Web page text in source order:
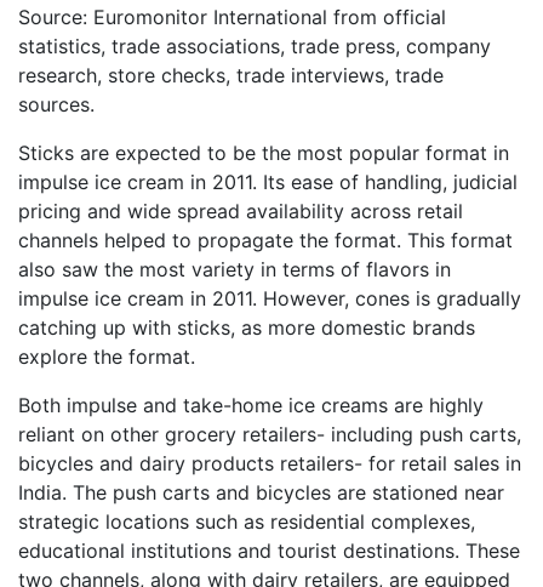
Source: Euromonitor International from official
statistics, trade associations, trade press, company
research, store checks, trade interviews, trade
sources.
Sticks are expected to be the most popular format in
impulse ice cream in 2011. Its ease of handling, judicial
pricing and wide spread availability across retail
channels helped to propagate the format. This format
also saw the most variety in terms of flavors in
impulse ice cream in 2011. However, cones is gradually
catching up with sticks, as more domestic brands
explore the format.
Both impulse and take-home ice creams are highly
reliant on other grocery retailers- including push carts,
bicycles and dairy products retailers- for retail sales in
India. The push carts and bicycles are stationed near
strategic locations such as residential complexes,
educational institutions and tourist destinations. These
two channels, along with dairy retailers, are equipped